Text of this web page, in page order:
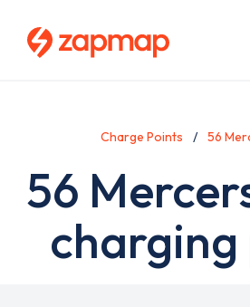
Charge Points 56
56